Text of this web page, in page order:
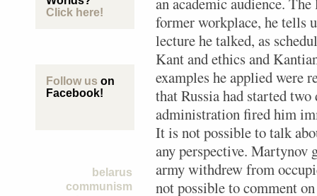
Click here!
Follow us on
Facebook!
belarus
communism
former workplace, he tells
lecture he talked, as
Kant and ethics and
examples he applied were
that Russia had started
administration fired him
It is not possible to talk
any perspective. Martynov
army withdrew from
not possible to comment